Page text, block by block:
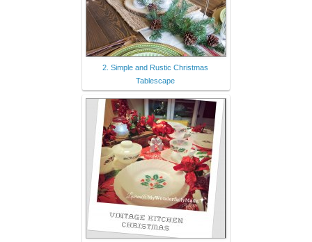
2. Simple and Rustic Christmas
Tablescape